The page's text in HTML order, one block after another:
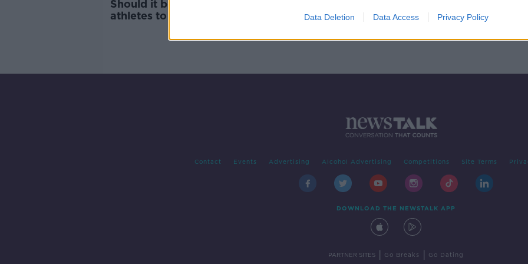
Data Deletion Data Access Privacy Policy
Should it be mandatory for Irish
athletes to learn the national
Contact Events Advertising Alcohol Advertising Competitions Site Terms
DOWNLOAD THE NEWSTALK APP
PARTNER SITES Go Breaks Go Dating